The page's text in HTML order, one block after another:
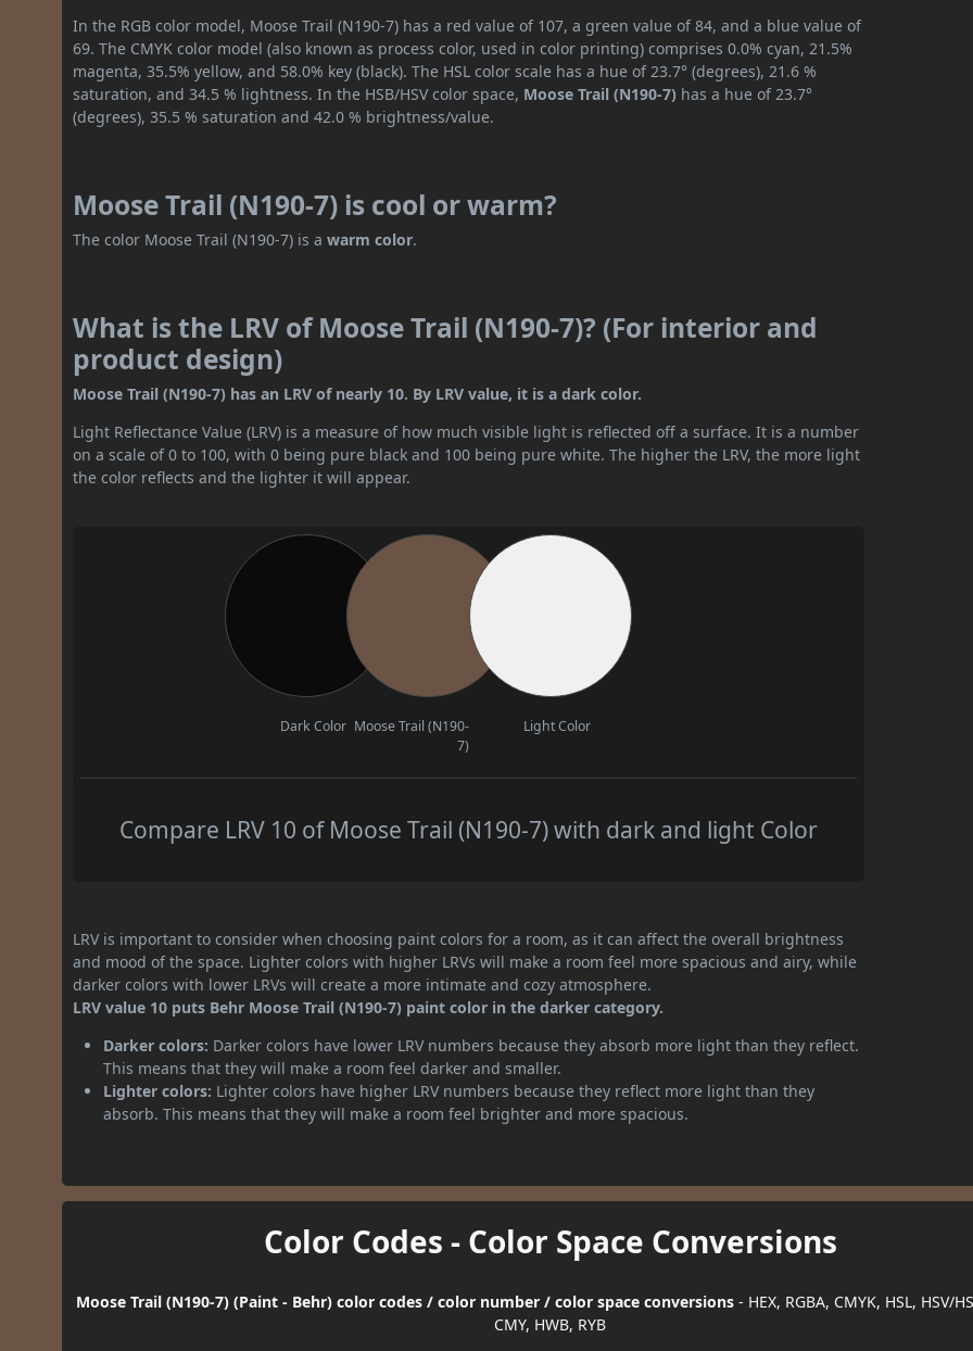
In the RGB color model, Moose Trail (N190-7) has a red value of 107, a green value of 84, and a blue value of
69. The CMYK color model (also known as process color, used in color printing) comprises 0.0% cyan, 21.5%
magenta, 35.5% yellow, and 58.0% key (black). The HSL color scale has a hue of 23.7° (degrees), 21.6 %
saturation, and 34.5 % lightness. In the HSB/HSV color space, Moose Trail (N190-7) has a hue of 23.7°
(degrees), 35.5 % saturation and 42.0 % brightness/value.
Moose Trail (N190-7) is cool or warm?
The color Moose Trail (N190-7) is awarm color.
What is the LRV of Moose Trail (N190-7)? (For interior and
product design)
Moose Trail (N190-7) has an LRV of nearly 10. By LRV value, it is a dark color.
Light Reflectance Value (LRV) is a measure of how much visible light is reflected off a surface. It is a number
on a scale of 0 to 100, with 0 being pure black and 100 being pure white. The higher the LRV, the more light
the color reflects and the lighter it will appear.
Dark Color Moose Trail (N190-
7)
Light Color
Compare LRV 10 of Moose Trail (N190-7) with dark and light Color
LRV is important to consider when choosing paint colors for a room, as it can affect the overall brightness
and mood of the space. Lighter colors with higher LRVs will make a room feel more spacious and airy, while
darker colors with lower LRVs will create a more intimate and cozy atmosphere.
LRV value 10 puts Behr Moose Trail (N190-7) paint color in the darker category.
Darker colors: Darker colors have lower LRV numbers because they absorb more light than they reflect.
This means that they will make a room feel darker and smaller.
Lighter colors: Lighter colors have higher LRV numbers because they reflect more light than they
absorb. This means that they will make a room feel brighter and more spacious.
Color Codes - Color Space Conversions
Moose Trail (N190-7) (Paint - Behr) color codes / color number / color space conversions- HEX, RGBA, CMYK, HSL, HSV/
CMY, HWB, RYB